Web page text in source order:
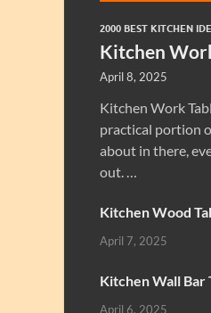
2000 BEST KITCHEN
Kitchen
April 8, 2025
Kitchen Work
practical portion
about in there,
out. …
Kitchen Wood
April 7, 2025
Kitchen Wall Bar
April 6, 2025